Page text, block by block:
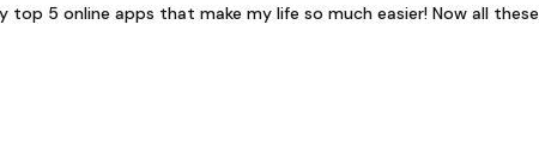
top 5 online apps that make my life so much easier! Now all these